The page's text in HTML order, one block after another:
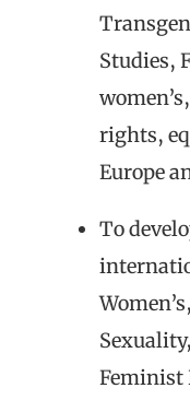
Studies,
rights,
Europe
To
Feminist